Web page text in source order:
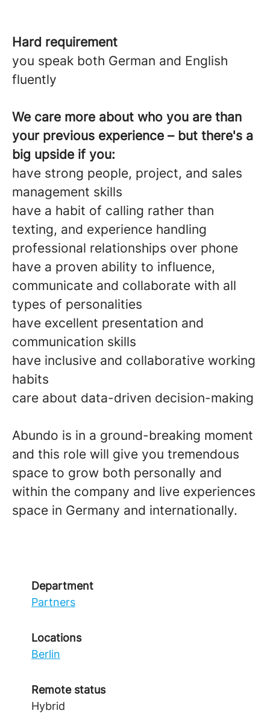
Hard requirement
you speak both German and English
fluently
We care more about who you are than
your previous experience – but there's a
big upside if you:
have strong people, project, and sales
management skills
have a habit of calling rather than
texting, and experience handling
professional relationships over phone
have a proven ability to influence,
communicate and collaborate with all
types of personalities
have excellent presentation and
communication skills
have inclusive and collaborative working
habits
care about data-driven decision-making
Abundo is in a ground-breaking moment
and this role will give you tremendous
space to grow both personally and
within the company and live experiences
space in Germany and internationally.
Department
Partners
Locations
Berlin
Remote status
Hybrid